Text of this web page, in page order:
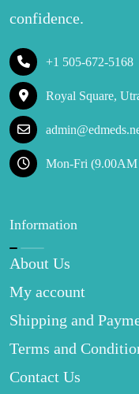
confidence.
+1 505-672-5168
Royal Square,
Mon-Fri
Information
About Us
My account
Shipping and
Terms and
Contact Us